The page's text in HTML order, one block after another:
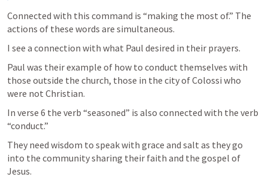
Connected with this command is “making the most of.” The
actions of these words are simultaneous.
I see a connection with what Paul desired in their prayers.
Paul was their example of how to conduct themselves with
those outside the church, those in the city of Colossi who
were not Christian.
In verse 6 the verb “seasoned” is also connected with the verb
“conduct.”
They need wisdom to speak with grace and salt as they go
into the community sharing their faith and the gospel of
Jesus.